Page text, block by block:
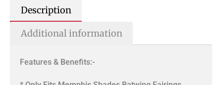
Description
Additional information
Features & Benefits:-